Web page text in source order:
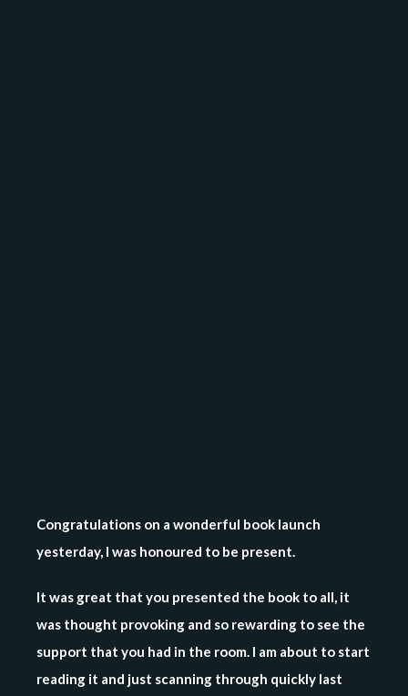
Congratulations on a wonderful book launch
yesterday, I was honoured to be present.
It was great that you presented the book to all, it
was thought provoking and so rewarding to see the
support that you had in the room. I am about to start
reading it and just scanning through quickly last